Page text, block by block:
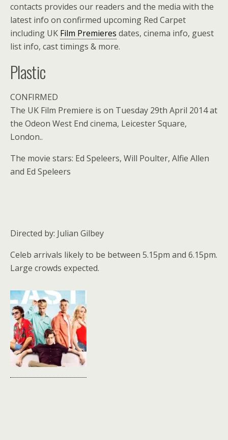
contacts provides our readers and the media with the
latest info on confirmed upcoming Red Carpet
including UK Film Premieres dates, cinema info, guest
list info, cast timings & more.
Plastic
CONFIRMED
The UK Film Premiere is on Tuesday 29th April 2014 at
the Odeon West End cinema, Leicester Square,
London..
The movie stars: Ed Speleers, Will Poulter, Alfie Allen
and Ed Speleers
Directed by: Julian Gilbey
Celeb arrivals likely to be between 5.15pm and 6.15pm.
Large crowds expected.